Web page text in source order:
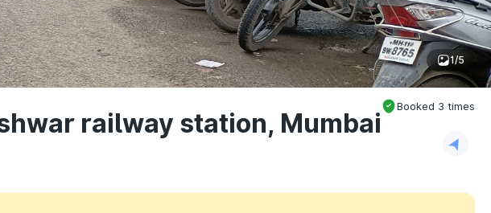
1/5
Booked 3 times
railway station, Mumbai